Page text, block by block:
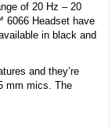
of 20 Hz – 20
6066 Headset have
in black and
and they’re
mm mics. The